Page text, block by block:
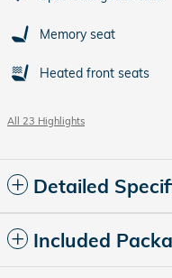
Memory seat
Heated front seats
All 23 Highlights
Detailed
Included